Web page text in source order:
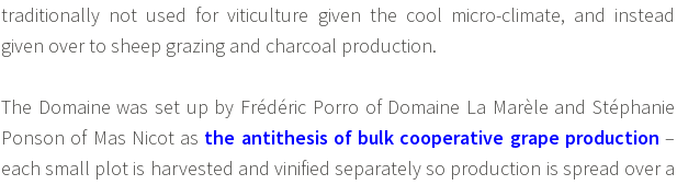
traditionally not used for viticulture given the cool micro-climate, and instead
given over to sheep grazing and charcoal production.
The Domaine was set up by Frédéric Porro of Domaine La Marèle and Stéphanie
Ponson of Mas Nicot as the antithesis of bulk cooperative grape production –
each small plot is harvested and vinified separately so production is spread over a